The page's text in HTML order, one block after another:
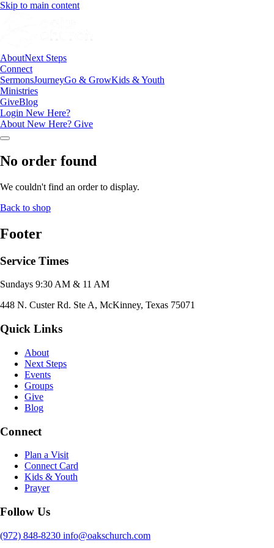
Skip to main content
AboutNext Steps
Connect
SermonsJourneyGo & GrowKids & Youth
Ministries
GiveBlog
Login New Here?
About New Here? Give
No order found
We couldn't find an order to display.
Back to shop
Footer
Service Times
Sundays 9:30 AM & 11 AM
448 N. Custer Rd. Ste A, McKinney, Texas 75071
Quick Links
About
Next Steps
Events
Groups
Give
Blog
Connect
Plan a Visit
Connect Card
Kids & Youth
Prayer
Follow Us
(972) 848-8230 info@oakschurch.com